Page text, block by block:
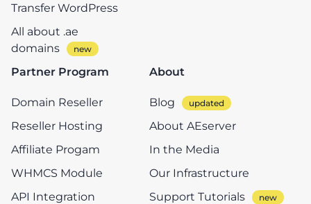
Transfer WordPress
All about .ae
domains
Partner Program
Domain Reseller
Reseller Hosting
Affiliate Progam
WHMCS Module
API Integration
About
Blog
About AEserver
In the Media
Our Infrastructure
Support Tutorials